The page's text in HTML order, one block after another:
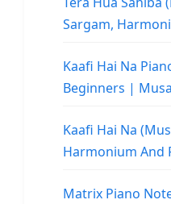
Sargam,
Kaafi Hai Na
Beginners |
Kaafi Hai Na
Harmonium And
Matrix Piano